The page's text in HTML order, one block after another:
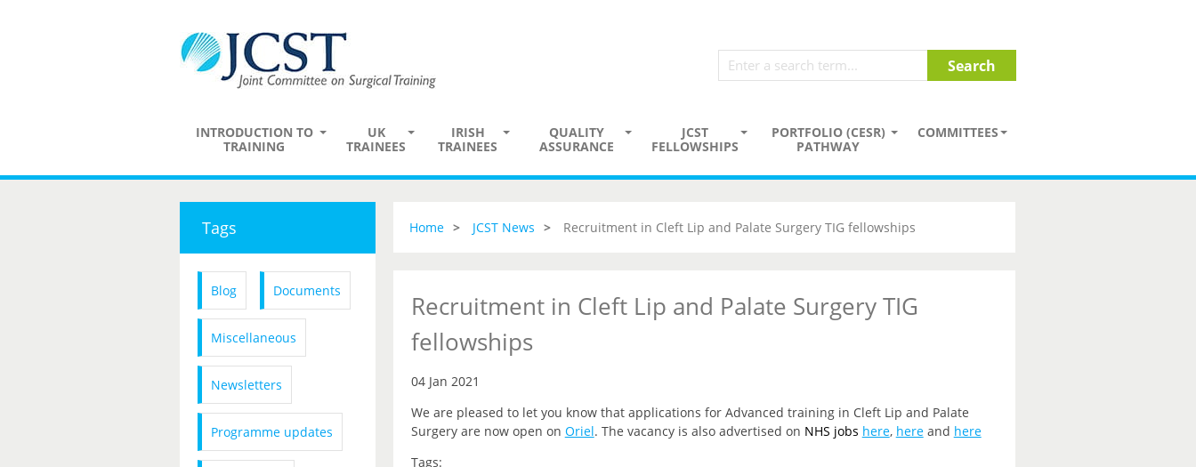
INTRODUCTION TO
TRAINING
UK
TRAINEES
IRISH
TRAINEES
QUALITY
ASSURANCE
JCST
FELLOWSHIPS
PORTFOLIO (CESR)
PATHWAY
COMMITTEES
Tags
Blog Documents
Miscellaneous
Newsletters
Programme updates
Home JCST News Recruitment in Cleft Lip and Palate Surgery TIG fellowships
Recruitment in Cleft Lip and Palate Surgery TIG
fellowships
04 Jan 2021
We are pleased to let you know that applications for Advanced training in Cleft Lip and Palate
Surgery are now open on Oriel. The vacancy is also advertised on NHS jobs here, hereand here
Tags: